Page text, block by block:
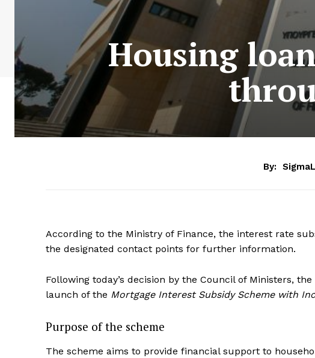
Housing
By:
According to the Ministry of Finance, the interest rate
the designated contact points for further information.
Following today’s decision by the Council of Ministers,
launch of the Mortgage Interest Subsidy Scheme with
Purpose of the scheme
The scheme aims to provide financial support to